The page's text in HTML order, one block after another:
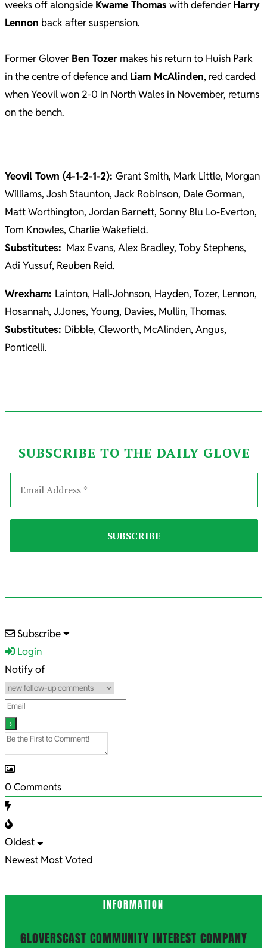
weeks off alongside Kwame Thomaswith defender Harry
Lennon back after suspension.
Former Glover Ben Tozer makes his return to Huish Park
in the centre of defence and Liam McAlinden, red carded
when Yeovil won 2-0 in North Wales in November, returns
on the bench.
Yeovil Town (4-1-2-1-2): Grant Smith, Mark Little, Morgan
Williams, Josh Staunton, Jack Robinson, Dale Gorman,
Matt Worthington, Jordan Barnett, Sonny Blu Lo-Everton,
Tom Knowles, Charlie Wakefield.
Substitutes: Max Evans, Alex Bradley, Toby Stephens,
Adi Yussuf, Reuben Reid.
Wrexham: Lainton, Hall-Johnson, Hayden, Tozer, Lennon,
Hosannah, J.Jones, Young, Davies, Mullin, Thomas.
Substitutes: Dibble, Cleworth, McAlinden, Angus,
Ponticelli.
SUBSCRIBE TO THE DAILY GLOVE
2022-
01-
22
Subscribe
Login
Notify of
0 Comments
Oldest
Newest Most Voted
INFORMATION
GLOVERSCAST COMMUNITY INTEREST COMPANY